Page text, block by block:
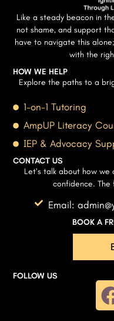
Like a steady beacon in
not shame, and support
have to navigate this
with the
HOW WE HELP
Explore the paths to a
1-on-1 Tutoring
AmpUP Literacy
IEP & Advocacy
CONTACT US
Let’s talk about how
confidence. The
Email:
BOOK A
FOLLOW US